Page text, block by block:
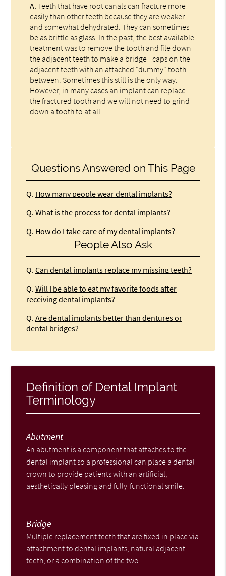
A. Teeth that have root canals can fracture more
easily than other teeth because they are weaker
and somewhat dehydrated. They can sometimes
be as brittle as glass. In the past, the best available
treatment was to remove the tooth and file down
the adjacent teeth to make a bridge - caps on the
adjacent teeth with an attached "dummy" tooth
between. Sometimes this still is the only way.
However, in many cases an implant can replace
the fractured tooth and we will not need to grind
down a tooth to at all.
Questions Answered on This Page
Q. How many people wear dental implants?
Q. What is the process for dental implants?
Q. How do I take care of my dental implants?
People Also Ask
Q. Can dental implants replace my missing teeth?
Q. Will I be able to eat my favorite foods after
receiving dental implants?
Q. Are dental implants better than dentures or
dental bridges?
Definition of Dental Implant
Terminology
Abutment
An abutment is a component that attaches to the
dental implant so a professional can place a dental
crown to provide patients with an artificial,
aesthetically pleasing and fully-functional smile.
Bridge
Multiple replacement teeth that are fixed in place via
attachment to dental implants, natural adjacent
teeth, or a combination of the two.